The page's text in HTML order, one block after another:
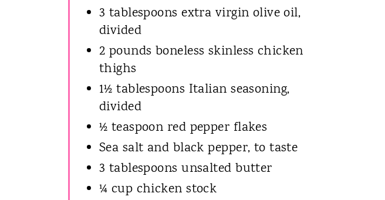
3 tablespoons extra virgin olive oil,
divided
2 pounds boneless skinless chicken
thighs
1½ tablespoons Italian seasoning,
divided
½ teaspoon red pepper flakes
Sea salt and black pepper, to taste
3 tablespoons unsalted butter
¼ cup chicken stock